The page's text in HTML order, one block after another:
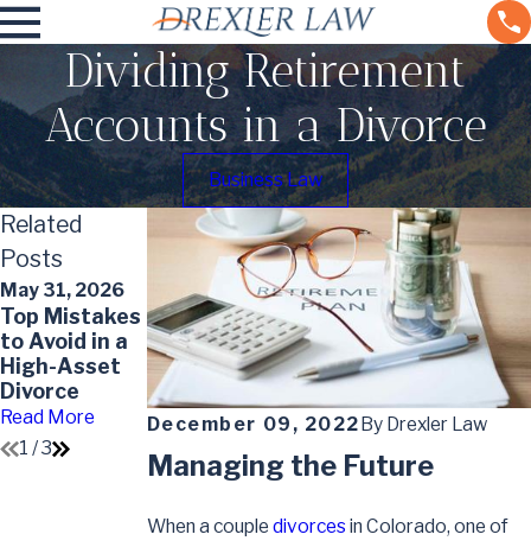
Dividing Retirement
Accounts in a Divorce
Business Law
December 09, 2022 By Drexler Law
Managing the Future
When a couple divorces in Colorado, one of
Related
Posts
May 31, 2026
Top Mistakes
to Avoid in a
High-Asset
Divorce
Read More
May 7, 2026
Impact of
Divorce on
Your Will
Read More
May 7, 2026
Understandin
g the Divorce
Timeline in
Colorado
Read More
1 /3